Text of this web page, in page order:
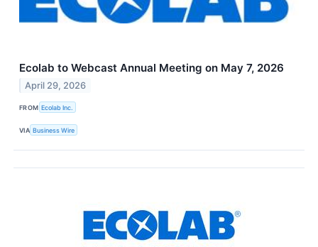
Ecolab to Webcast Annual Meeting on May 7, 2026
April 29, 2026
FROM Ecolab Inc.
VIA Business Wire